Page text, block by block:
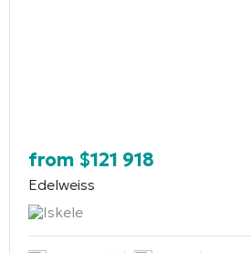
from $121 918
Edelweiss
Iskele